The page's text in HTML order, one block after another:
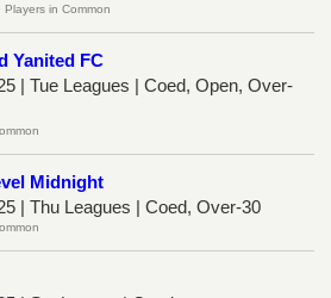
in Common
Yanited FC
| Tue Leagues | Coed, Open, Over-
Midnight
| Thu Leagues | Coed, Over-30